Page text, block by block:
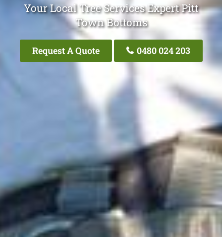
Your Local Tree Services Expert Pitt
Town Bottoms
Request A Quote 0480 024 203